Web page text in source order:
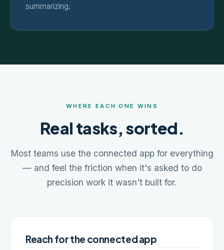
summarizing.
WHERE EACH ONE WINS
Real tasks, sorted.
Most teams use the connected app for everything
— and feel the friction when it's asked to do
precision work it wasn't built for.
Reach for the connected app